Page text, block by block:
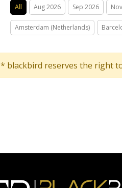
All Aug 2026 Sep 2026
Amsterdam (Netherlands)
* blackbird reserves the right